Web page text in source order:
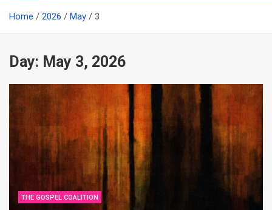
Home 2026 May 3
Day: May 3, 2026
THE GOSPEL COALITION